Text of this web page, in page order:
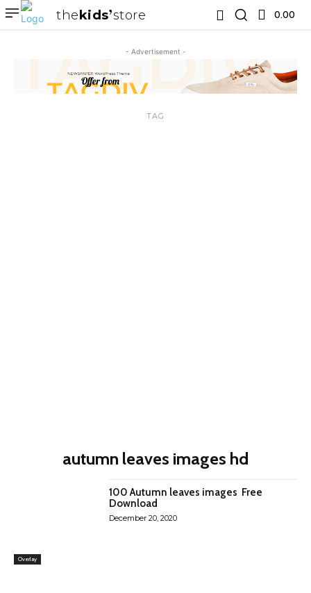
thekids store 0.00 ₹
- Advertisement -
TAG
autumn leaves images hd
Overlay
100 Autumn leaves images Free
Download
December 20, 2020